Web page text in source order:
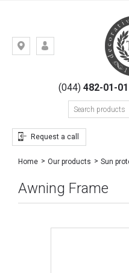
Kiev,
Gogolevskaya,
(044)482-01-01
Request a call
Home Our products Sun
Awning Frame